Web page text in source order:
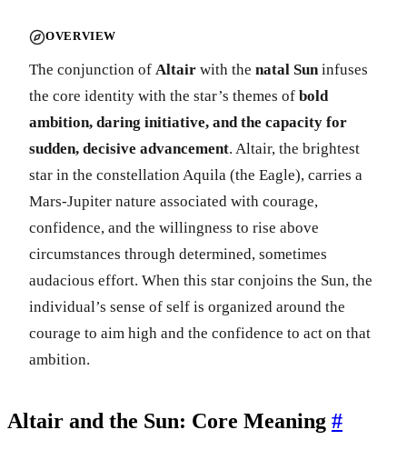
OVERVIEW
The conjunction of Altair with the natal Suninfuses
the core identity with the star’s themes of bold
ambition, daring initiative, and the capacity for
sudden, decisive advancement. Altair, the brightest
star in the constellation Aquila (the Eagle), carries a
Mars-Jupiter nature associated with courage,
confidence, and the willingness to rise above
circumstances through determined, sometimes
audacious effort. When this star conjoins the Sun, the
individual’s sense of self is organized around the
courage to aim high and the confidence to act on that
ambition.
Altair and the Sun: Core Meaning #